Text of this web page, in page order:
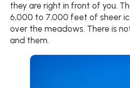
they are right in front of you.
6,000 to 7,000 feet of sheer
over the meadows. There is
and them.